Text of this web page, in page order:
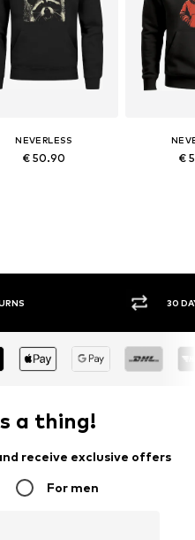
NEVERLESS
€ 50.90 €
RETURN POLICY
a thing!
receive exclusive offers
For men